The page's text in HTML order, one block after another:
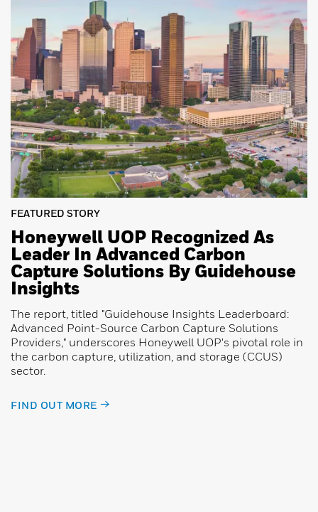
FEATURED STORY
Honeywell UOP Recognized As
Leader In Advanced Carbon
Capture Solutions By Guidehouse
Insights
The report, titled "Guidehouse Insights Leaderboard:
Advanced Point-Source Carbon Capture Solutions
Providers," underscores Honeywell UOP's pivotal role in
the carbon capture, utilization, and storage (CCUS)
sector.
FIND OUT MORE